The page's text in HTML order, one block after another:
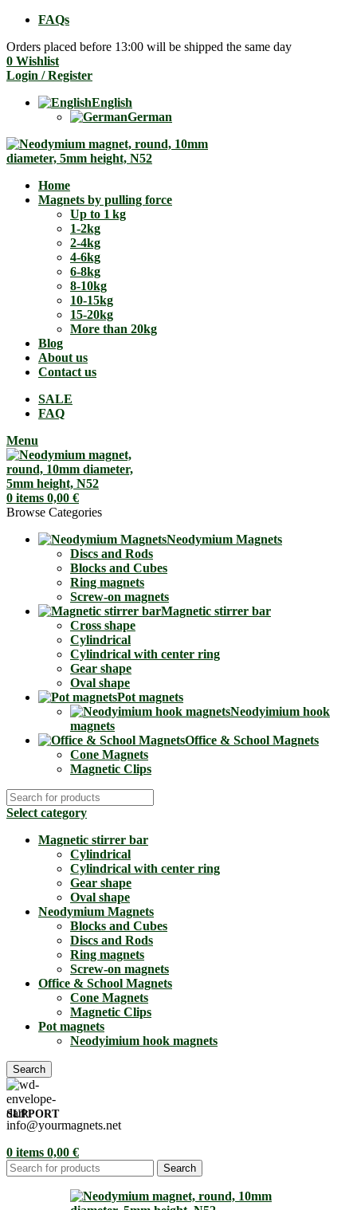
FAQs
Orders placed before 13:00 will be shipped the same day
0 Wishlist
Login / Register
English
German
Home
Magnets by pulling force
Up to 1 kg
1-2kg
2-4kg
4-6kg
6-8kg
8-10kg
10-15kg
15-20kg
More than 20kg
Blog
About us
Contact us
SALE
FAQ
Menu
0 items 0,00 €
Browse Categories
Neodymium Magnets
Discs and Rods
Blocks and Cubes
Ring magnets
Screw-on magnets
Magnetic stirrer bar
Cross shape
Cylindrical
Cylindrical with center ring
Gear shape
Oval shape
Pot magnets
Neodyimium hook
magnets
Office & School Magnets
Cone Magnets
Magnetic Clips
Select category
Magnetic stirrer bar
Cylindrical
Cylindrical with center ring
Gear shape
Oval shape
Neodymium Magnets
Blocks and Cubes
Discs and Rods
Ring magnets
Screw-on magnets
Office & School Magnets
Cone Magnets
Magnetic Clips
Pot magnets
Neodyimium hook magnets
Search
SUPPORT
info@yourmagnets.net
0 items 0,00 €
Search